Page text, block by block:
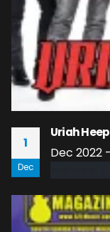
1
Dec
Uriah Heep
Dec 2022